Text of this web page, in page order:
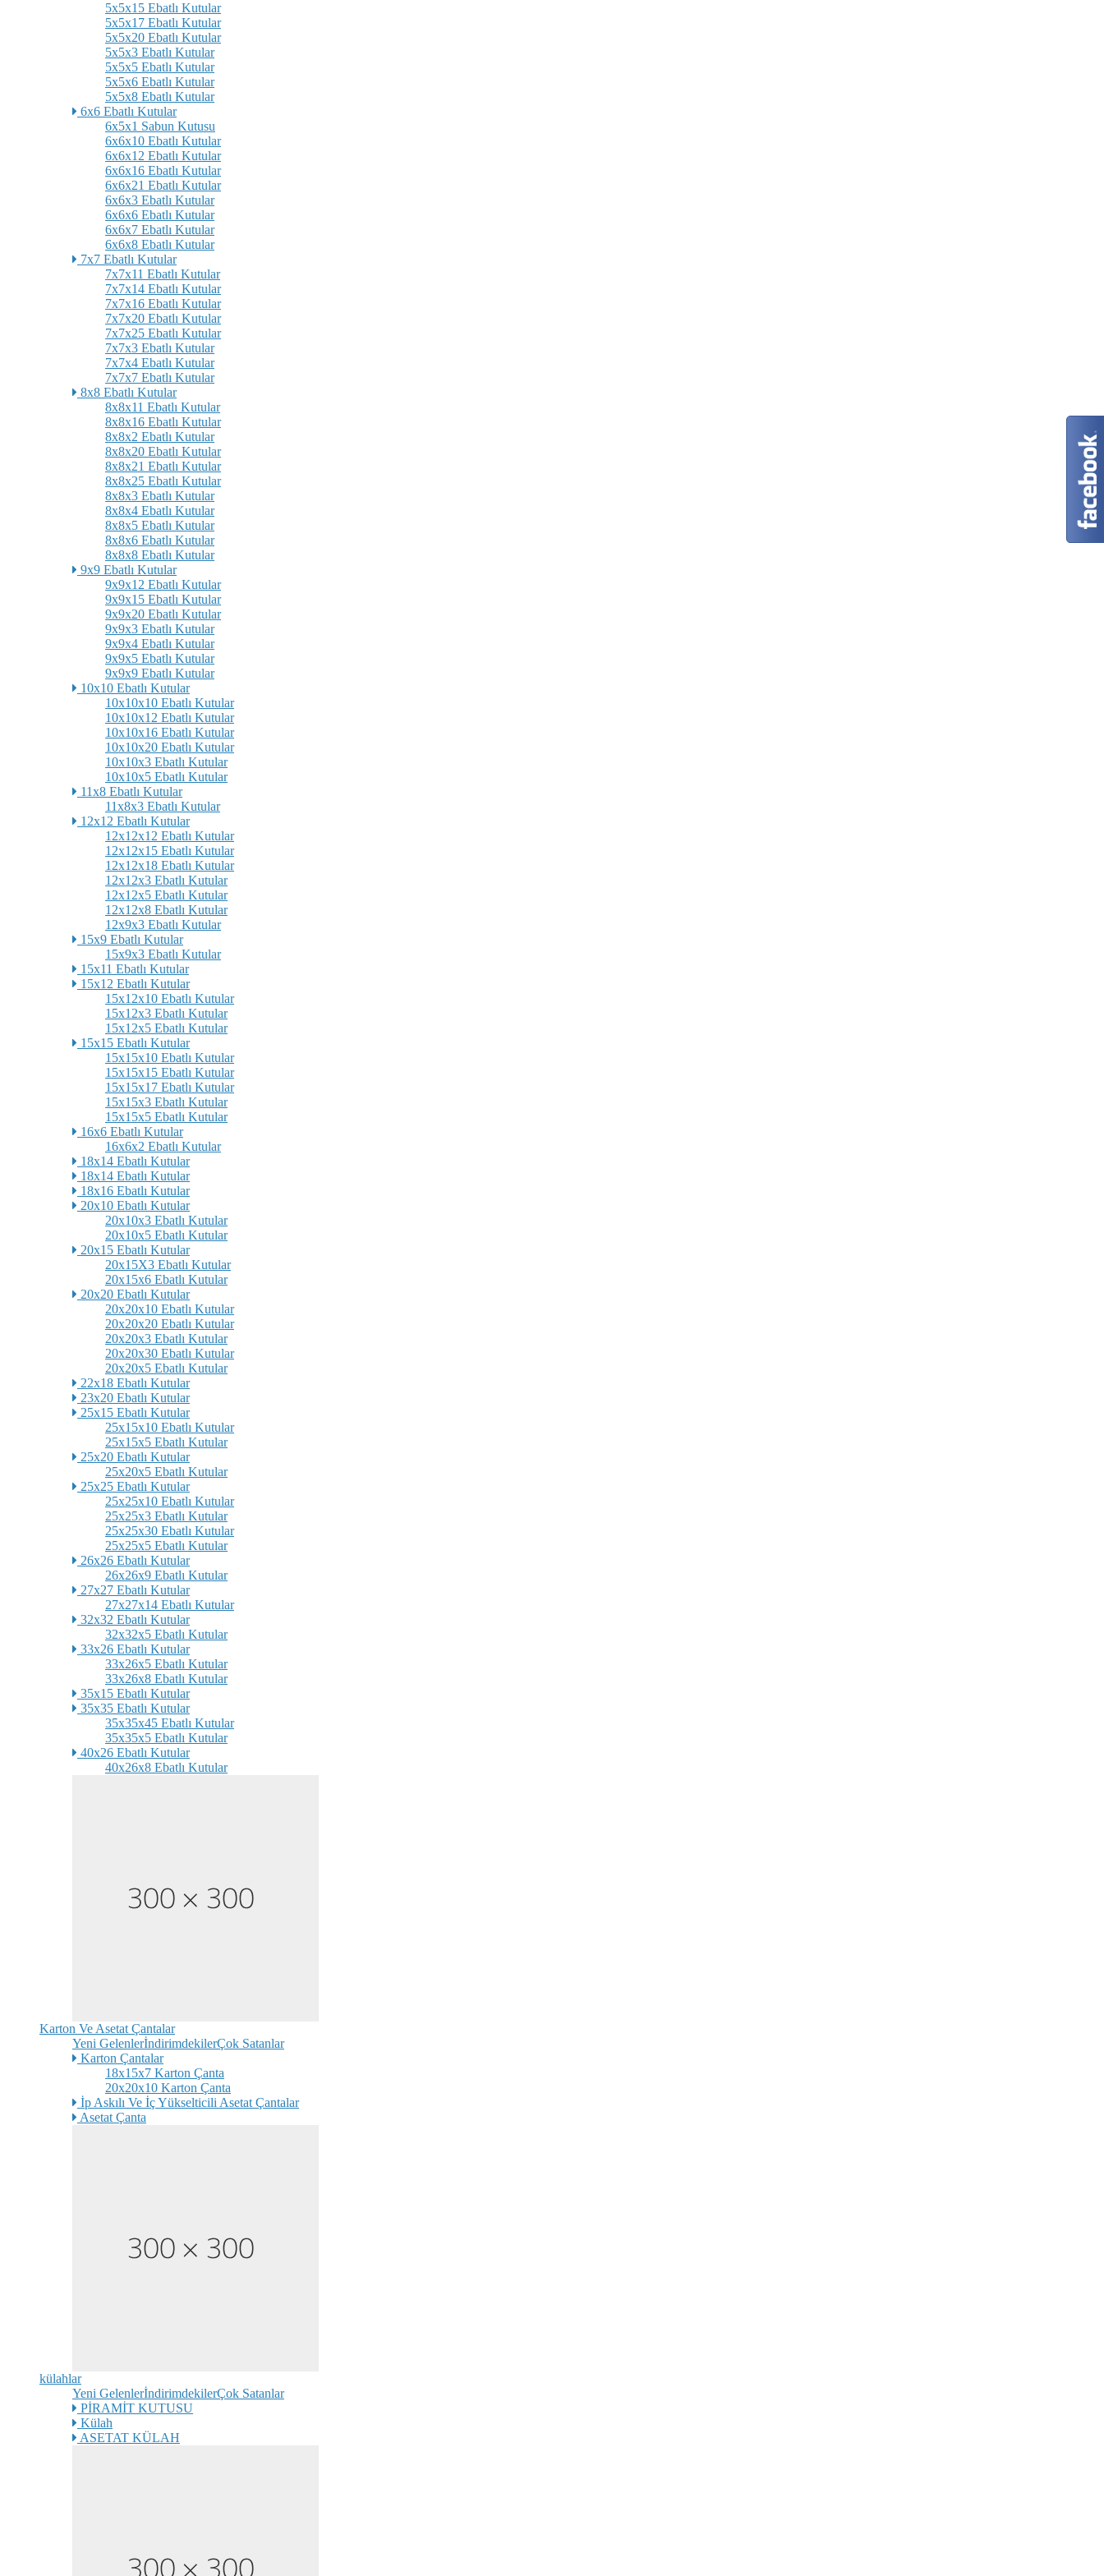
5x5x15 Ebatlı Kutular
5x5x17 Ebatlı Kutular
5x5x20 Ebatlı Kutular
5x5x3 Ebatlı Kutular
5x5x5 Ebatlı Kutular
5x5x6 Ebatlı Kutular
5x5x8 Ebatlı Kutular
6x6 Ebatlı Kutular
6x5x1 Sabun Kutusu
6x6x10 Ebatlı Kutular
6x6x12 Ebatlı Kutular
6x6x16 Ebatlı Kutular
6x6x21 Ebatlı Kutular
6x6x3 Ebatlı Kutular
6x6x6 Ebatlı Kutular
6x6x7 Ebatlı Kutular
6x6x8 Ebatlı Kutular
7x7 Ebatlı Kutular
7x7x11 Ebatlı Kutular
7x7x14 Ebatlı Kutular
7x7x16 Ebatlı Kutular
7x7x20 Ebatlı Kutular
7x7x25 Ebatlı Kutular
7x7x3 Ebatlı Kutular
7x7x4 Ebatlı Kutular
7x7x7 Ebatlı Kutular
8x8 Ebatlı Kutular
8x8x11 Ebatlı Kutular
8x8x16 Ebatlı Kutular
8x8x2 Ebatlı Kutular
8x8x20 Ebatlı Kutular
8x8x21 Ebatlı Kutular
8x8x25 Ebatlı Kutular
8x8x3 Ebatlı Kutular
8x8x4 Ebatlı Kutular
8x8x5 Ebatlı Kutular
8x8x6 Ebatlı Kutular
8x8x8 Ebatlı Kutular
9x9 Ebatlı Kutular
9x9x12 Ebatlı Kutular
9x9x15 Ebatlı Kutular
9x9x20 Ebatlı Kutular
9x9x3 Ebatlı Kutular
9x9x4 Ebatlı Kutular
9x9x5 Ebatlı Kutular
9x9x9 Ebatlı Kutular
10x10 Ebatlı Kutular
10x10x10 Ebatlı Kutular
10x10x12 Ebatlı Kutular
10x10x16 Ebatlı Kutular
10x10x20 Ebatlı Kutular
10x10x3 Ebatlı Kutular
10x10x5 Ebatlı Kutular
11x8 Ebatlı Kutular
11x8x3 Ebatlı Kutular
12x12 Ebatlı Kutular
12x12x12 Ebatlı Kutular
12x12x15 Ebatlı Kutular
12x12x18 Ebatlı Kutular
12x12x3 Ebatlı Kutular
12x12x5 Ebatlı Kutular
12x12x8 Ebatlı Kutular
12x9x3 Ebatlı Kutular
15x9 Ebatlı Kutular
15x9x3 Ebatlı Kutular
15x11 Ebatlı Kutular
15x12 Ebatlı Kutular
15x12x10 Ebatlı Kutular
15x12x3 Ebatlı Kutular
15x12x5 Ebatlı Kutular
15x15 Ebatlı Kutular
15x15x10 Ebatlı Kutular
15x15x15 Ebatlı Kutular
15x15x17 Ebatlı Kutular
15x15x3 Ebatlı Kutular
15x15x5 Ebatlı Kutular
16x6 Ebatlı Kutular
16x6x2 Ebatlı Kutular
18x14 Ebatlı Kutular
18x14 Ebatlı Kutular
18x16 Ebatlı Kutular
20x10 Ebatlı Kutular
20x10x3 Ebatlı Kutular
20x10x5 Ebatlı Kutular
20x15 Ebatlı Kutular
20x15X3 Ebatlı Kutular
20x15x6 Ebatlı Kutular
20x20 Ebatlı Kutular
20x20x10 Ebatlı Kutular
20x20x20 Ebatlı Kutular
20x20x3 Ebatlı Kutular
20x20x30 Ebatlı Kutular
20x20x5 Ebatlı Kutular
22x18 Ebatlı Kutular
23x20 Ebatlı Kutular
25x15 Ebatlı Kutular
25x15x10 Ebatlı Kutular
25x15x5 Ebatlı Kutular
25x20 Ebatlı Kutular
25x20x5 Ebatlı Kutular
25x25 Ebatlı Kutular
25x25x10 Ebatlı Kutular
25x25x3 Ebatlı Kutular
25x25x30 Ebatlı Kutular
25x25x5 Ebatlı Kutular
26x26 Ebatlı Kutular
26x26x9 Ebatlı Kutular
27x27 Ebatlı Kutular
27x27x14 Ebatlı Kutular
32x32 Ebatlı Kutular
32x32x5 Ebatlı Kutular
33x26 Ebatlı Kutular
33x26x5 Ebatlı Kutular
33x26x8 Ebatlı Kutular
35x15 Ebatlı Kutular
35x35 Ebatlı Kutular
35x35x45 Ebatlı Kutular
35x35x5 Ebatlı Kutular
40x26 Ebatlı Kutular
40x26x8 Ebatlı Kutular
Karton Ve Asetat Çantalar
Yeni GelenlerİndirimdekilerÇok Satanlar
Karton Çantalar
18x15x7 Karton Çanta
20x20x10 Karton Çanta
İp Askılı Ve İç Yükselticili Asetat Çantalar
Asetat Çanta
külahlar
Yeni GelenlerİndirimdekilerÇok Satanlar
PİRAMİT KUTUSU
Külah
ASETAT KÜLAH